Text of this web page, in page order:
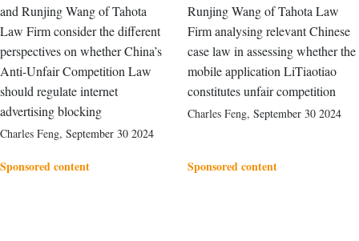
and Runjing Wang of Tahota
Law Firm consider the different
perspectives on whether China’s
Anti-Unfair Competition Law
should regulate internet
advertising blocking
Charles Feng, September 30 2024
Runjing Wang of Tahota Law
Firm analysing relevant Chinese
case law in assessing whether the
mobile application LiTiaotiao
constitutes unfair competition
Charles Feng, September 30 2024
Sponsored content Sponsored content